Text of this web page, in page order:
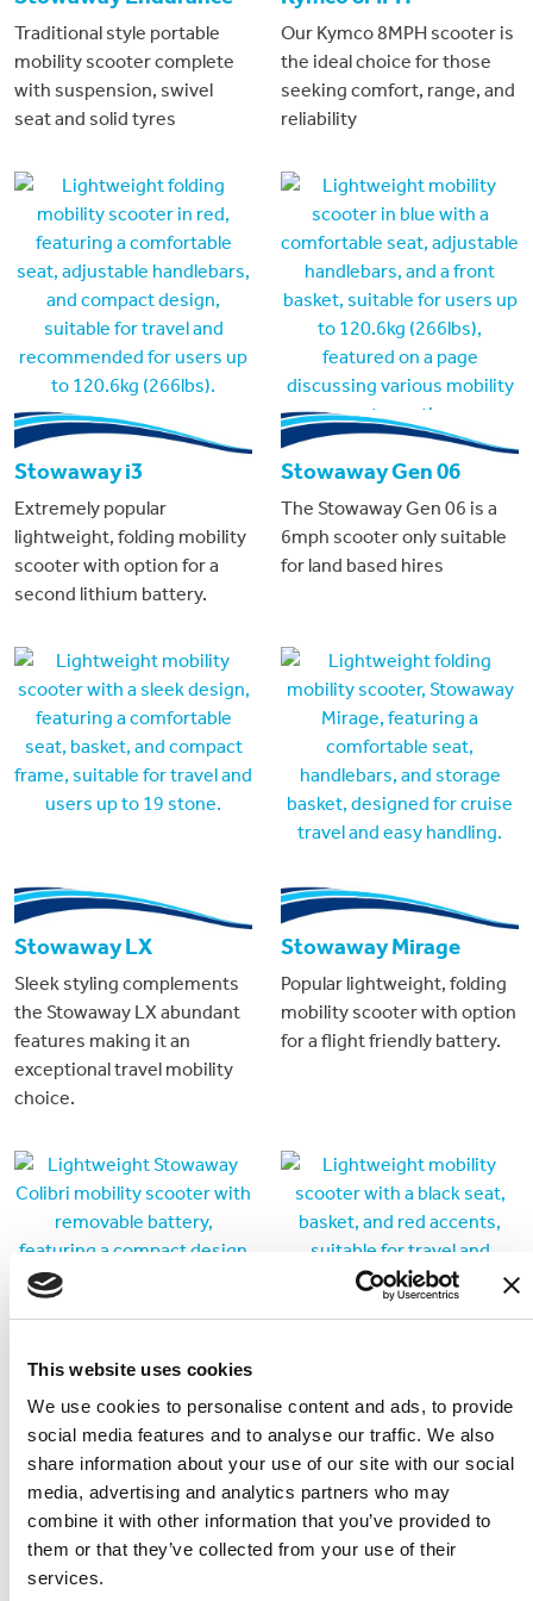
This website uses cookies
We use cookies to personalise content and ads, to provide
social media features and to analyse our traffic. We also
share information about your use of our site with our social
media, advertising and analytics partners who may
combine it with other information that you’ve provided to
them or that they’ve collected from your use of their
services.
Traditional style portable
mobility scooter complete
with suspension, swivel
seat and solid tyres
Our Kymco 8MPH scooter is
the ideal choice for those
seeking comfort, range, and
reliability
Stowaway i3
Extremely popular
lightweight, folding mobility
scooter with option for a
second lithium battery.
Stowaway Gen 06
The Stowaway Gen 06 is a
6mph scooter only suitable
for land based hires
Stowaway LX
Sleek styling complements
the Stowaway LX abundant
features making it an
exceptional travel mobility
choice.
Stowaway Mirage
Popular lightweight, folding
mobility scooter with option
for a flight friendly battery.
SuperLight V8
Lightweight, folding
mobility scooter with option
for a second lithium battery.
Stowaway 4 Plus
Traditional style
dismantlable 4 wheeled
mobility scooter